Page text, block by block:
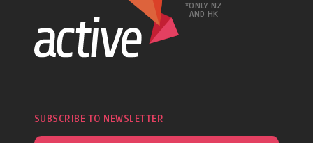
*ONLY NZ
AND HK
SUBSCRIBE TO NEWSLETTER